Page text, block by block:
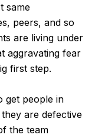
same
peers, and so
are living under
aggravating fear
first step.
get people in
are defective
the team